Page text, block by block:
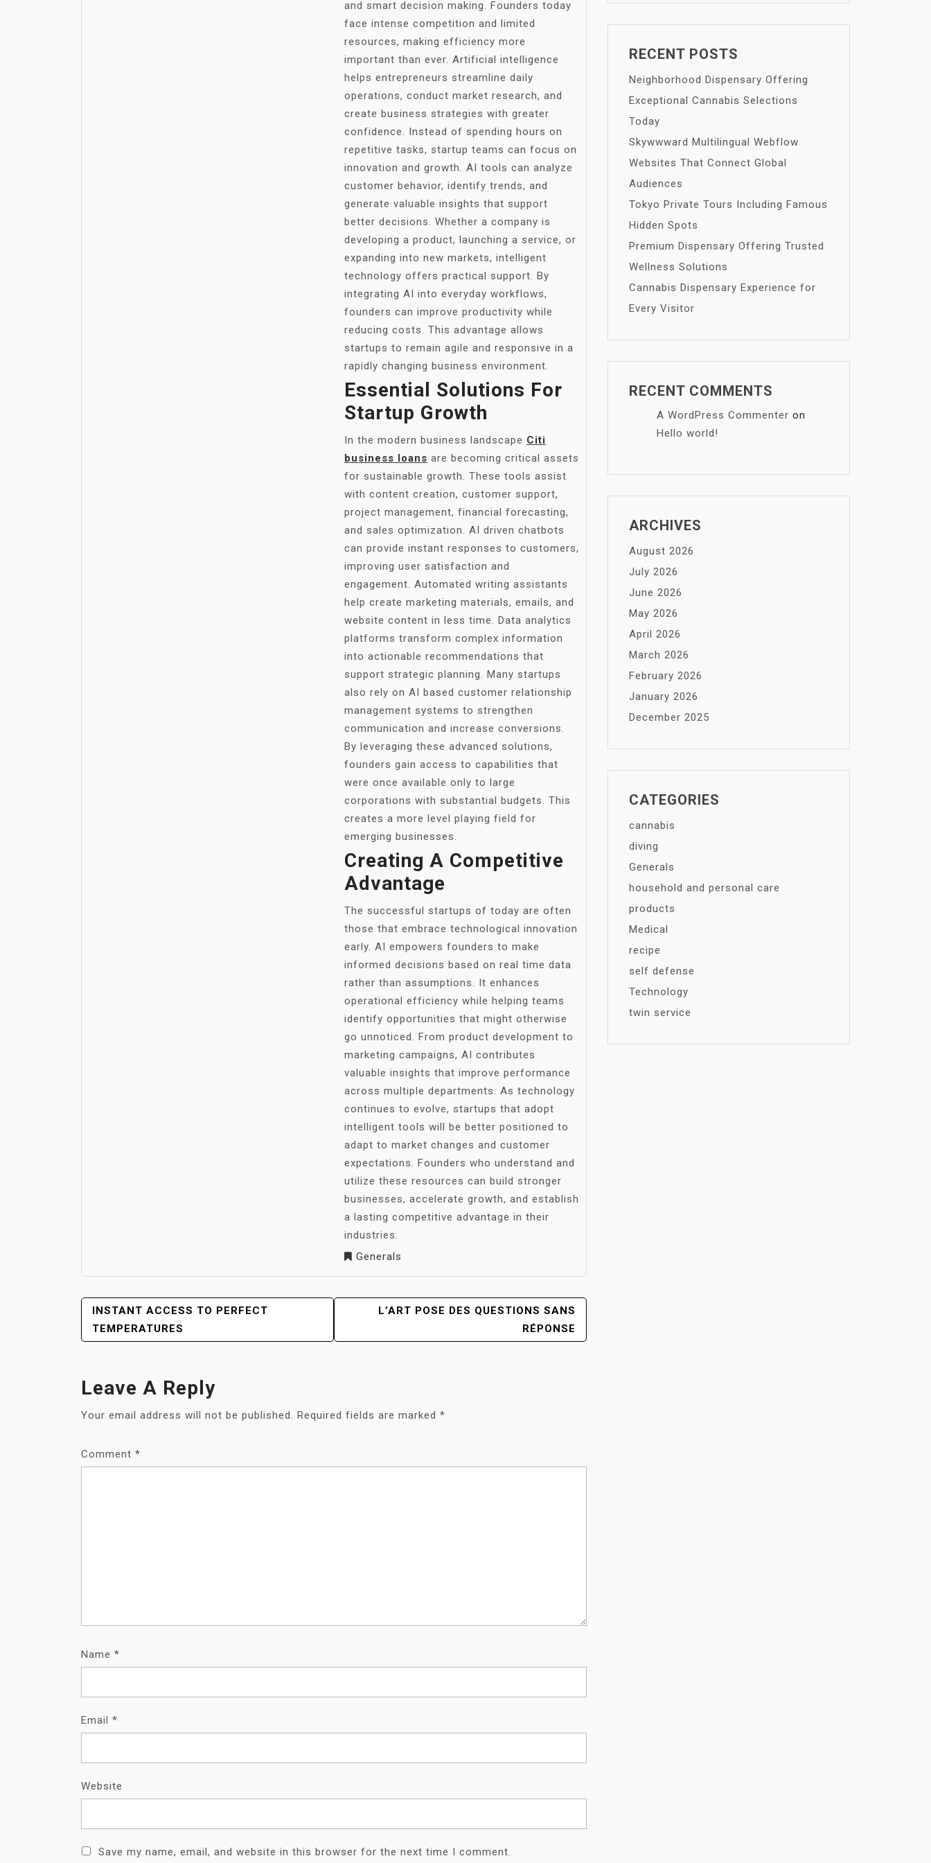
and smart decision making. Founders today
face intense competition and limited
resources, making efficiency more
important than ever. Artificial intelligence
helps entrepreneurs streamline daily
operations, conduct market research, and
create business strategies with greater
confidence. Instead of spending hours on
repetitive tasks, startup teams can focus on
innovation and growth. AI tools can analyze
customer behavior, identify trends, and
generate valuable insights that support
better decisions. Whether a company is
developing a product, launching a service, or
expanding into new markets, intelligent
technology offers practical support. By
integrating AI into everyday workflows,
founders can improve productivity while
reducing costs. This advantage allows
startups to remain agile and responsive in a
rapidly changing business environment.
Essential Solutions For
Startup Growth
In the modern business landscape Citi
business loans are becoming critical assets
for sustainable growth. These tools assist
with content creation, customer support,
project management, financial forecasting,
and sales optimization. AI driven chatbots
can provide instant responses to customers,
improving user satisfaction and
engagement. Automated writing assistants
help create marketing materials, emails, and
website content in less time. Data analytics
platforms transform complex information
into actionable recommendations that
support strategic planning. Many startups
also rely on AI based customer relationship
management systems to strengthen
communication and increase conversions.
By leveraging these advanced solutions,
founders gain access to capabilities that
were once available only to large
corporations with substantial budgets. This
creates a more level playing field for
emerging businesses.
Creating A Competitive
Advantage
The successful startups of today are often
those that embrace technological innovation
early. AI empowers founders to make
informed decisions based on real time data
rather than assumptions. It enhances
operational efficiency while helping teams
identify opportunities that might otherwise
go unnoticed. From product development to
marketing campaigns, AI contributes
valuable insights that improve performance
across multiple departments. As technology
continues to evolve, startups that adopt
intelligent tools will be better positioned to
adapt to market changes and customer
expectations. Founders who understand and
utilize these resources can build stronger
businesses, accelerate growth, and establish
a lasting competitive advantage in their
industries.
Generals
POST
NAVIGATION
INSTANT ACCESS TO PERFECT
TEMPERATURES
L’ART POSE DES QUESTIONS SANS
RÉPONSE
Leave A Reply
Your email address will not be published. Required fields are marked *
Comment *
Name *
Email *
Website
Save my name, email, and website in this browser for the next time I comment.
RECENT POSTS
Neighborhood Dispensary Offering
Exceptional Cannabis Selections
Today
Skywwward Multilingual Webflow
Websites That Connect Global
Audiences
Tokyo Private Tours Including Famous
Hidden Spots
Premium Dispensary Offering Trusted
Wellness Solutions
Cannabis Dispensary Experience for
Every Visitor
RECENT COMMENTS
A WordPress Commenter on
Hello world!
ARCHIVES
August 2026
July 2026
June 2026
May 2026
April 2026
March 2026
February 2026
January 2026
December 2025
CATEGORIES
cannabis
diving
Generals
household and personal care
products
Medical
recipe
self defense
Technology
twin service